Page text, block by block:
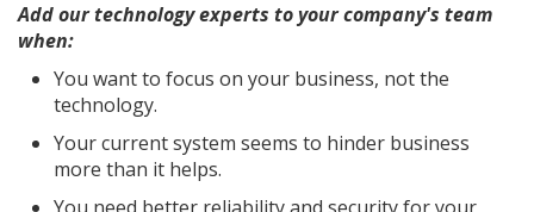
Add our technology experts to your company's team
when:
You want to focus on your business, not the
technology.
Your current system seems to hinder business
more than it helps.